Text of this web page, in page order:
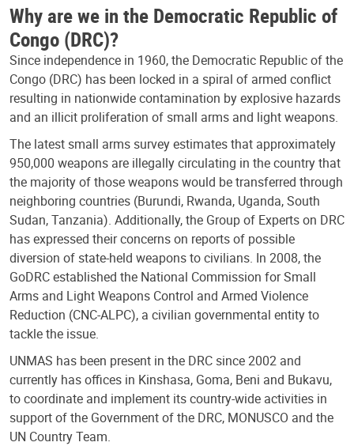
Why are we in the Democratic Republic of
Congo (DRC)?
Since independence in 1960, the Democratic Republic of the
Congo (DRC) has been locked in a spiral of armed conflict
resulting in nationwide contamination by explosive hazards
and an illicit proliferation of small arms and light weapons.
The latest small arms survey estimates that approximately
950,000 weapons are illegally circulating in the country that
the majority of those weapons would be transferred through
neighboring countries (Burundi, Rwanda, Uganda, South
Sudan, Tanzania). Additionally, the Group of Experts on DRC
has expressed their concerns on reports of possible
diversion of state-held weapons to civilians. In 2008, the
GoDRC established the National Commission for Small
Arms and Light Weapons Control and Armed Violence
Reduction (CNC-ALPC), a civilian governmental entity to
tackle the issue.
UNMAS has been present in the DRC since 2002 and
currently has offices in Kinshasa, Goma, Beni and Bukavu,
to coordinate and implement its country-wide activities in
support of the Government of the DRC, MONUSCO and the
UN Country Team.